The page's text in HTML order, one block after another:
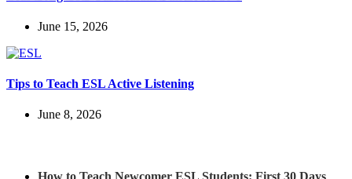
June 15, 2026
Tips to Teach ESL Active Listening
June 8, 2026
How to Teach Newcomer ESL Students: First 30 Days